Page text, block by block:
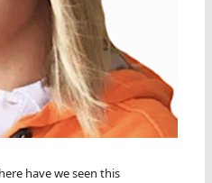
have we seen this